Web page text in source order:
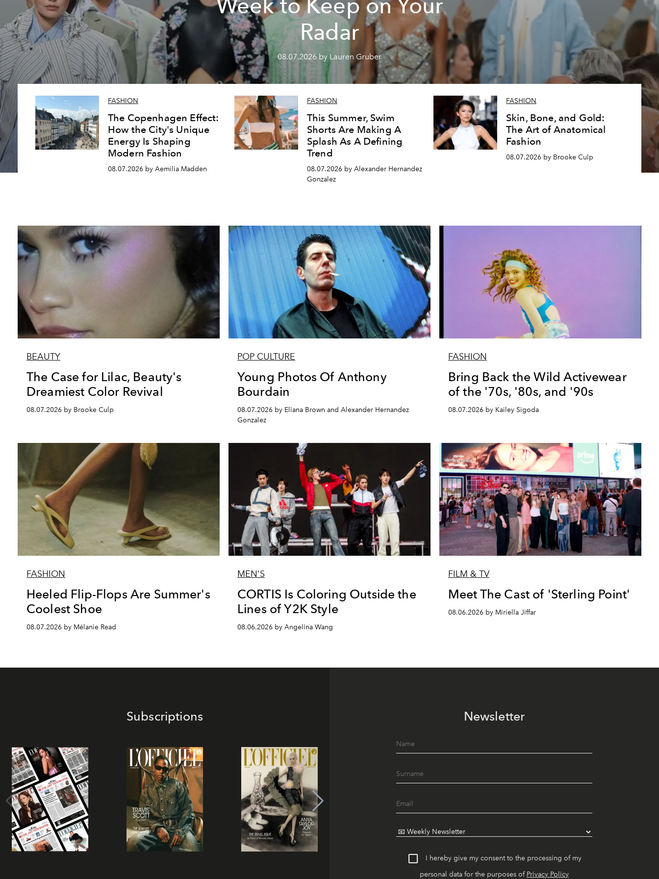
Week to Keep on Your
Radar
08.07.2026 by Lauren Gruber
FASHION
The Copenhagen Effect:
How the City's Unique
Energy Is Shaping
Modern Fashion
08.07.2026 by Aemilia Madden
FASHION
This Summer, Swim
Shorts Are Making A
Splash As A Defining
Trend
08.07.2026 by Alexander Hernandez
Gonzalez
FASHION
Skin, Bone, and Gold:
The Art of Anatomical
Fashion
08.07.2026 by Brooke Culp
BEAUTY
The Case for Lilac, Beauty's
Dreamiest Color Revival
08.07.2026 by Brooke Culp
POP CULTURE
Young Photos Of Anthony
Bourdain
08.07.2026 by Eliana Brown and Alexander Hernandez
Gonzalez
FASHION
Bring Back the Wild Activewear
of the '70s, '80s, and '90s
08.07.2026 by Kailey Sigoda
FASHION
Heeled Flip-Flops Are Summer's
Coolest Shoe
08.07.2026 by Mélanie Read
MEN'S
CORTIS Is Coloring Outside the
Lines of Y2K Style
08.06.2026 by Angelina Wang
FILM & TV
Meet The Cast of 'Sterling Point'
08.06.2026 by Miriella Jiffar
Subscriptions Newsletter
I hereby give my consent to the processing of my
personal data for the purposes of Privacy Policy